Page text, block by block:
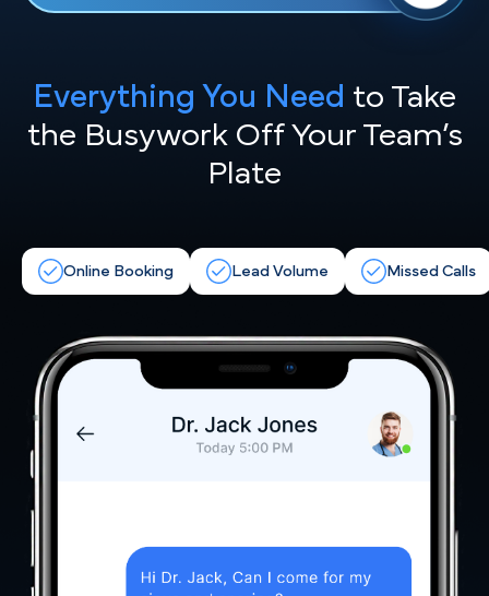
Everything You Need to Take
the Busywork Off Your Team’s
Plate
Online Booking Lead Volume Missed Calls